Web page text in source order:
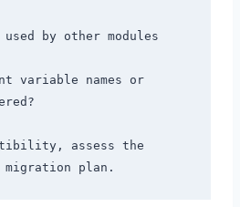
by other modules
variable names or
assess the